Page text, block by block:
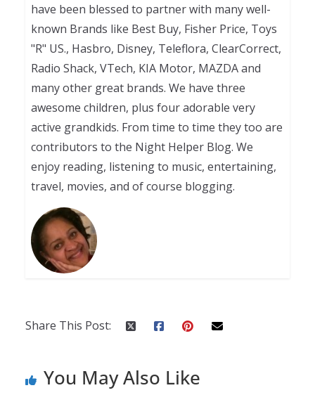
have been blessed to partner with many well-
known Brands like Best Buy, Fisher Price, Toys
"R" US., Hasbro, Disney, Teleflora, ClearCorrect,
Radio Shack, VTech, KIA Motor, MAZDA and
many other great brands. We have three
awesome children, plus four adorable very
active grandkids. From time to time they too are
contributors to the Night Helper Blog. We
enjoy reading, listening to music, entertaining,
travel, movies, and of course blogging.
Share This Post:
You May Also Like